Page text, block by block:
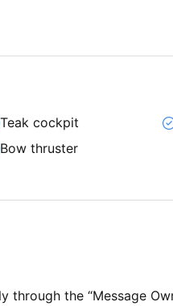
Teak cockpit
Bow thruster
through the “Message